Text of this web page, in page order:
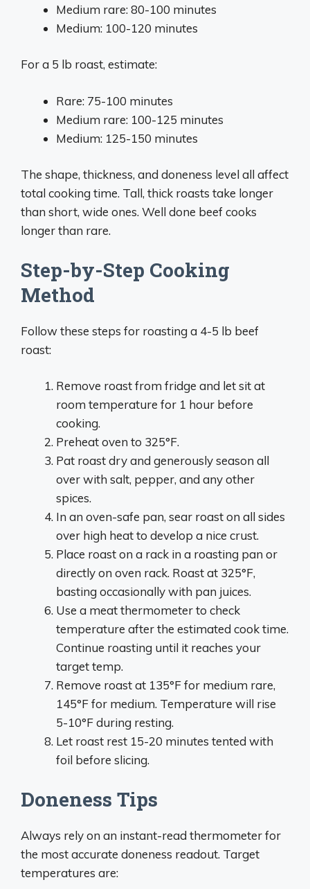
Medium rare: 80-100 minutes
Medium: 100-120 minutes
For a 5 lb roast, estimate:
Rare: 75-100 minutes
Medium rare: 100-125 minutes
Medium: 125-150 minutes
The shape, thickness, and doneness level all affect
total cooking time. Tall, thick roasts take longer
than short, wide ones. Well done beef cooks
longer than rare.
Step-by-Step Cooking
Method
Follow these steps for roasting a 4-5 lb beef
roast:
Remove roast from fridge and let sit at
room temperature for 1 hour before
cooking.
Preheat oven to 325°F.
Pat roast dry and generously season all
over with salt, pepper, and any other
spices.
In an oven-safe pan, sear roast on all sides
over high heat to develop a nice crust.
Place roast on a rack in a roasting pan or
directly on oven rack. Roast at 325°F,
basting occasionally with pan juices.
Use a meat thermometer to check
temperature after the estimated cook time.
Continue roasting until it reaches your
target temp.
Remove roast at 135°F for medium rare,
145°F for medium. Temperature will rise
5-10°F during resting.
Let roast rest 15-20 minutes tented with
foil before slicing.
Doneness Tips
Always rely on an instant-read thermometer for
the most accurate doneness readout. Target
temperatures are: